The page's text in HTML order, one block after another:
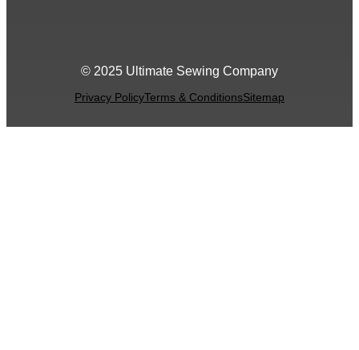
© 2025 Ultimate Sewing Company
Privacy PolicyTerms & ConditionsSitemap